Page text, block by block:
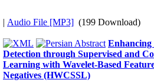
| Audio File [MP3] (199 Download)
Detection through Supervised and
Learning with Wavelet-Based
Negatives (HWCSSL)